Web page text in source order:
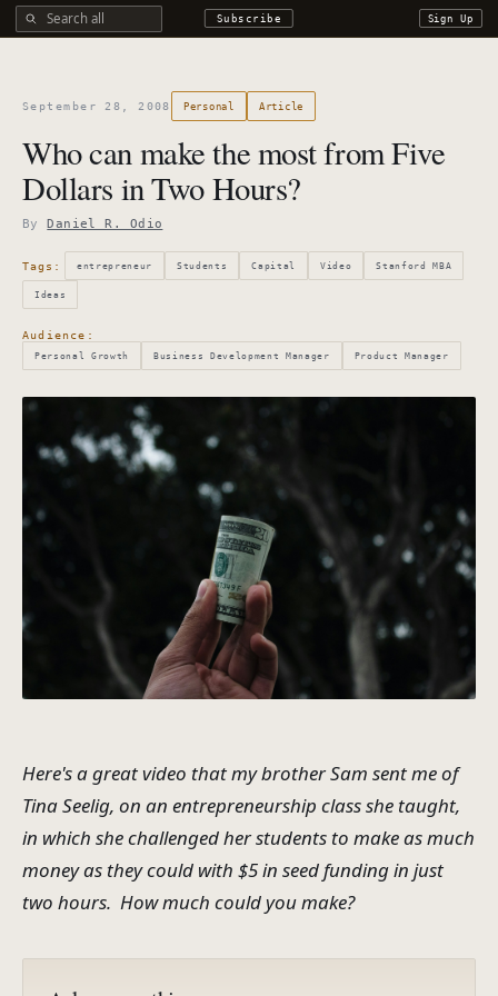
Search all DROdio content Subscribe Sign Up
September 28, 2008 Personal Article
Who can make the most from Five
Dollars in Two Hours?
ByDaniel R. Odio
Tags: entrepreneur Students Capital Video Stanford MBA
Ideas
Audience:
Personal Growth Business Development Manager Product Manager
Here's a great video that my brother Sam sent me of
Tina Seelig, on an entrepreneurship class she taught,
in which she challenged her students to make as much
money as they could with $5 in seed funding in just
two hours. How much could you make?